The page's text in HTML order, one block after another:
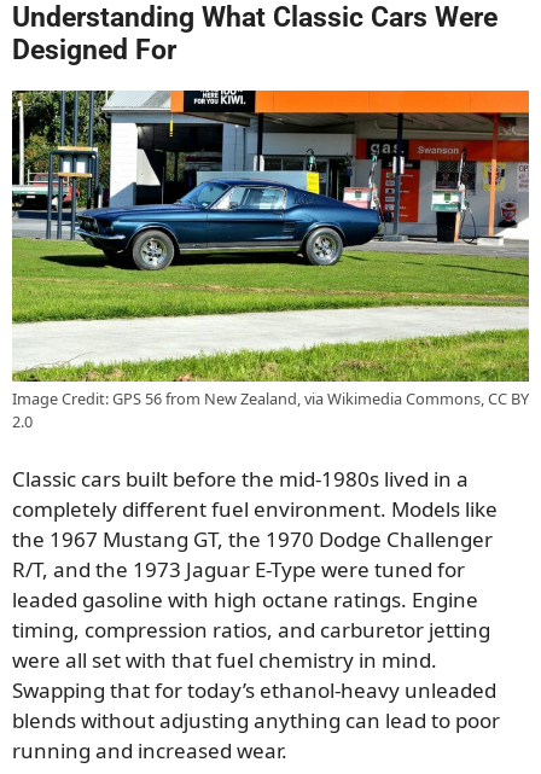
Understanding What Classic Cars Were
Designed For
Image Credit: GPS 56 from New Zealand, via Wikimedia Commons, CC BY
2.0
Classic cars built before the mid-1980s lived in a
completely different fuel environment. Models like
the 1967 Mustang GT, the 1970 Dodge Challenger
R/T, and the 1973 Jaguar E-Type were tuned for
leaded gasoline with high octane ratings. Engine
timing, compression ratios, and carburetor jetting
were all set with that fuel chemistry in mind.
Swapping that for today’s ethanol-heavy unleaded
blends without adjusting anything can lead to poor
running and increased wear.